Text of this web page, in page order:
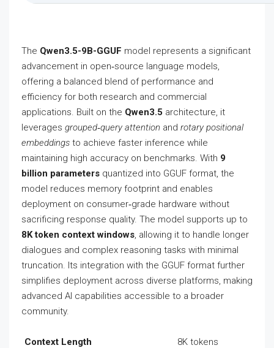
The Qwen3.5-9B-GGUF model represents a significant
advancement in open‑source language models,
offering a balanced blend of performance and
efficiency for both research and commercial
applications. Built on the Qwen3.5 architecture, it
leverages grouped‑query attention and rotary positional
embeddings to achieve faster inference while
maintaining high accuracy on benchmarks. With 9
billion parameters quantized into GGUF format, the
model reduces memory footprint and enables
deployment on consumer‑grade hardware without
sacrificing response quality. The model supports up to
8K token context windows, allowing it to handle longer
dialogues and complex reasoning tasks with minimal
truncation. Its integration with the GGUF format further
simplifies deployment across diverse platforms, making
advanced AI capabilities accessible to a broader
community.
Context Length
8K tokens